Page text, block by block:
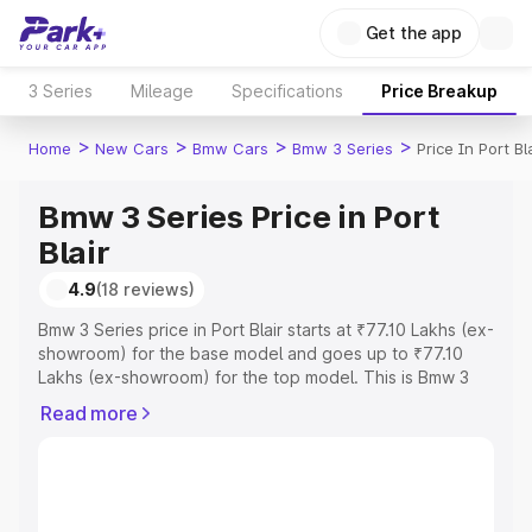
Get the app
3 Series Mileage Specifications Price Breakup
Home > New Cars > Bmw Cars > Bmw 3 Series > Price In Port
Bmw 3 Series Price in Port
Blair
4.9(18 reviews)
Bmw 3 Series price in Port Blair starts at ₹77.10 Lakhs (ex-
showroom) for the base model and goes up to ₹77.10
Lakhs (ex-showroom) for the top model. This is Bmw 3
Registration Cost, Insurance Cost. Explore the complete
Read more